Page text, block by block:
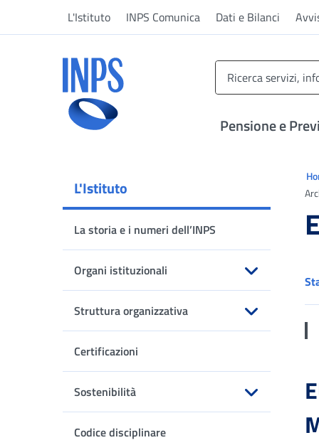
L'Istituto INPS Comunica Dati e Bilanci
Pensione e
L'Istituto
La storia e i numeri dell’INPS
Organi istituzionali
Apri sottomenu
Struttura organizzativa
Apri sottomenu
Certificazioni
Sostenibilità
Apri sottomenu
Codice disciplinare